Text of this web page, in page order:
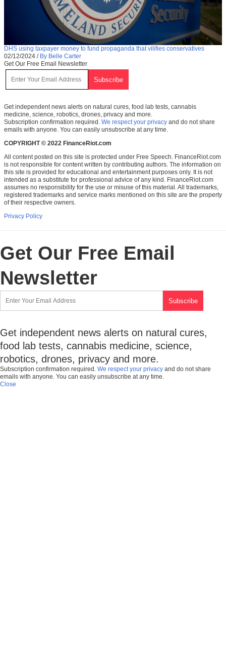
DHS using taxpayer money to fund propaganda that vilifies conservatives
02/12/2024 / By Belle Carter
Get Our Free Email Newsletter
Get independent news alerts on natural cures, food lab tests, cannabis
medicine, science, robotics, drones, privacy and more.
Subscription confirmation required. We respect your privacy and do not share
emails with anyone. You can easily unsubscribe at any time.
COPYRIGHT © 2022 FinanceRiot.com
All content posted on this site is protected under Free Speech. FinanceRiot.com
is not responsible for content written by contributing authors. The information on
this site is provided for educational and entertainment purposes only. It is not
intended as a substitute for professional advice of any kind. FinanceRiot.com
assumes no responsibility for the use or misuse of this material. All trademarks,
registered trademarks and service marks mentioned on this site are the property
of their respective owners.
Privacy Policy
Get Our Free Email
Newsletter
Get independent news alerts on natural cures,
food lab tests, cannabis medicine, science,
robotics, drones, privacy and more.
Subscription confirmation required. We respect your privacy and do not share
emails with anyone. You can easily unsubscribe at any time.
Close